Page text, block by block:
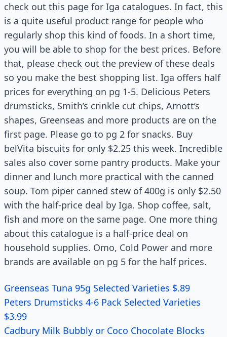
check out this page for Iga catalogues. In fact, this
is a quite useful product range for people who
regularly shop this kind of foods. In a short time,
you will be able to shop for the best prices. Before
that, please check out the preview of these deals
so you make the best shopping list. Iga offers half
prices for everything on pg 1-5. Delicious Peters
drumsticks, Smith’s crinkle cut chips, Arnott’s
shapes, Greenseas and more products are on the
first page. Please go to pg 2 for snacks. Buy
belVita biscuits for only $2.25 this week. Incredible
sales also cover some pantry products. Make your
dinner and lunch more practical with the canned
soup. Tom piper canned stew of 400g is only $2.50
with the half-price deal by Iga. Shop coffee, salt,
fish and more on the same page. One more thing
about this catalogue is a half-price deal on
household supplies. Omo, Cold Power and more
brands are available on pg 5 for the half prices.
Greenseas Tuna 95g Selected Varieties $.89
Peters Drumsticks 4-6 Pack Selected Varieties
$3.99
Cadbury Milk Bubbly or Coco Chocolate Blocks